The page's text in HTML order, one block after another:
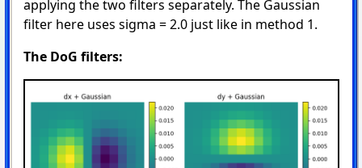
applying the two filters separately. The Gaussian
filter here uses sigma = 2.0 just like in method 1.
The DoG filters: